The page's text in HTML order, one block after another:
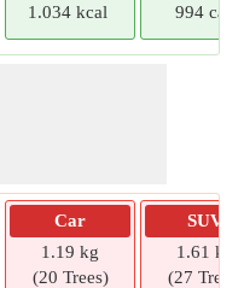
1.034 kcal 994 cal
Car
1.19 kg
(20 Trees)
SUV
1.61 kg
(27 Trees)